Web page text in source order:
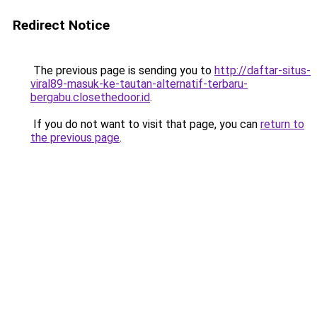
Redirect Notice
The previous page is sending you to http://daftar-situs-
viral89-masuk-ke-tautan-alternatif-terbaru-
bergabu.closethedoor.id.
If you do not want to visit that page, you can return to
the previous page.